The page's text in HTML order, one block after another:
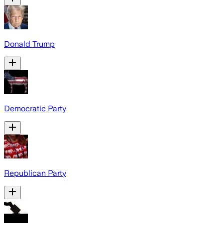
Donald Trump
Democratic Party
Republican Party